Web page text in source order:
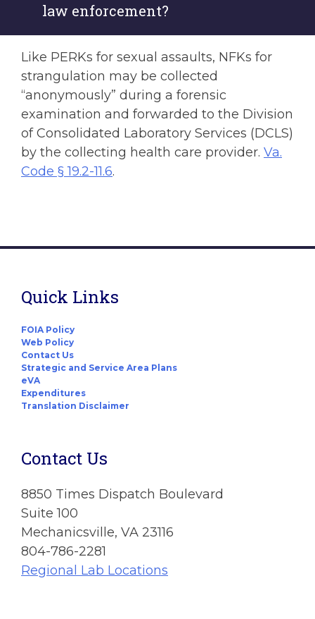
law enforcement?
Like PERKs for sexual assaults, NFKs for
strangulation may be collected
“anonymously” during a forensic
examination and forwarded to the Division
of Consolidated Laboratory Services (DCLS)
by the collecting health care provider. Va.
Code § 19.2-11.6.
Quick Links
FOIA Policy
Web Policy
Contact Us
Strategic and Service Area Plans
eVA
Expenditures
Translation Disclaimer
Contact Us
8850 Times Dispatch Boulevard
Suite 100
Mechanicsville, VA 23116
804-786-2281
Regional Lab Locations